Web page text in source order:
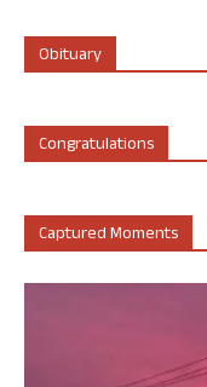
Obituary
Congratulations
Captured Moments